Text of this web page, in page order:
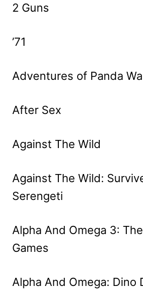
2 Guns
’71
Adventures of Panda
After Sex
Against The Wild
Against The Wild:
Serengeti
Alpha And Omega 3:
Games
Alpha And Omega: Dino